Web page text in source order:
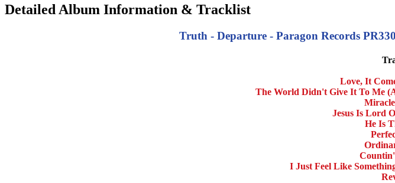
Detailed Album Information & Tracklist
Truth - Departure - Paragon Records
Love, It
The World Didn't Give It To Me
Jesus Is Lord
He Is
I Just Feel Like